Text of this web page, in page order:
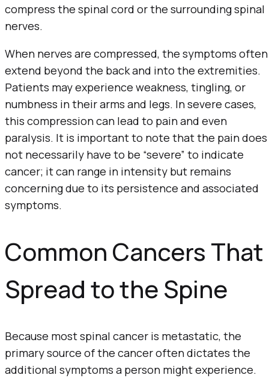
compress the spinal cord or the surrounding spinal
nerves.
When nerves are compressed, the symptoms often
extend beyond the back and into the extremities.
Patients may experience weakness, tingling, or
numbness in their arms and legs. In severe cases,
this compression can lead to pain and even
paralysis. It is important to note that the pain does
not necessarily have to be “severe” to indicate
cancer; it can range in intensity but remains
concerning due to its persistence and associated
symptoms.
Common Cancers That
Spread to the Spine
Because most spinal cancer is metastatic, the
primary source of the cancer often dictates the
additional symptoms a person might experience.